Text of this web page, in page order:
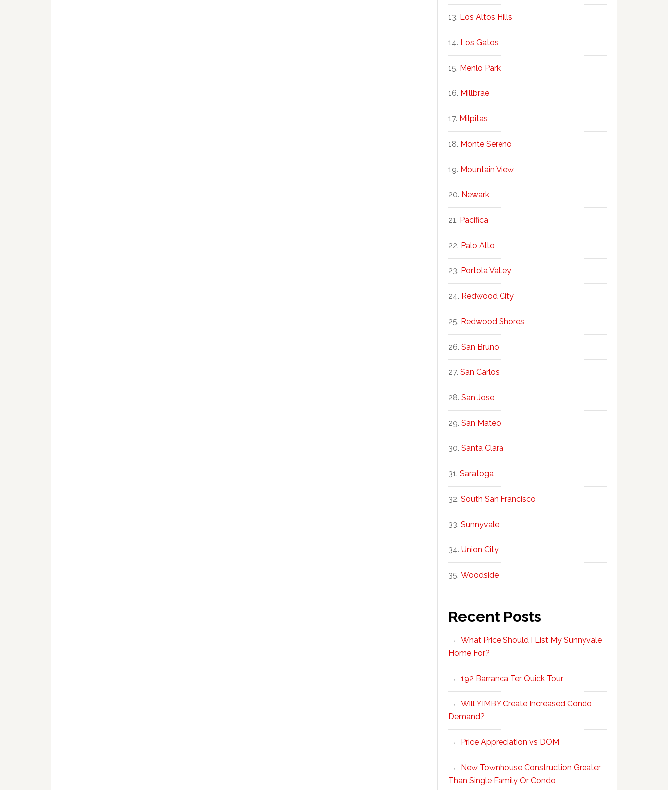
Los Altos Hills
Los Gatos
Menlo Park
Millbrae
Milpitas
Monte Sereno
Mountain View
Newark
Pacifica
Palo Alto
Portola Valley
Redwood City
Redwood Shores
San Bruno
San Carlos
San Jose
San Mateo
Santa Clara
Saratoga
South San Francisco
Sunnyvale
Union City
Woodside
Recent Posts
What Price Should I List My Sunnyvale
Home For?
192 Barranca Ter Quick Tour
Will YIMBY Create Increased Condo
Demand?
Price Appreciation vs DOM
New Townhouse Construction Greater
Than Single Family Or Condo